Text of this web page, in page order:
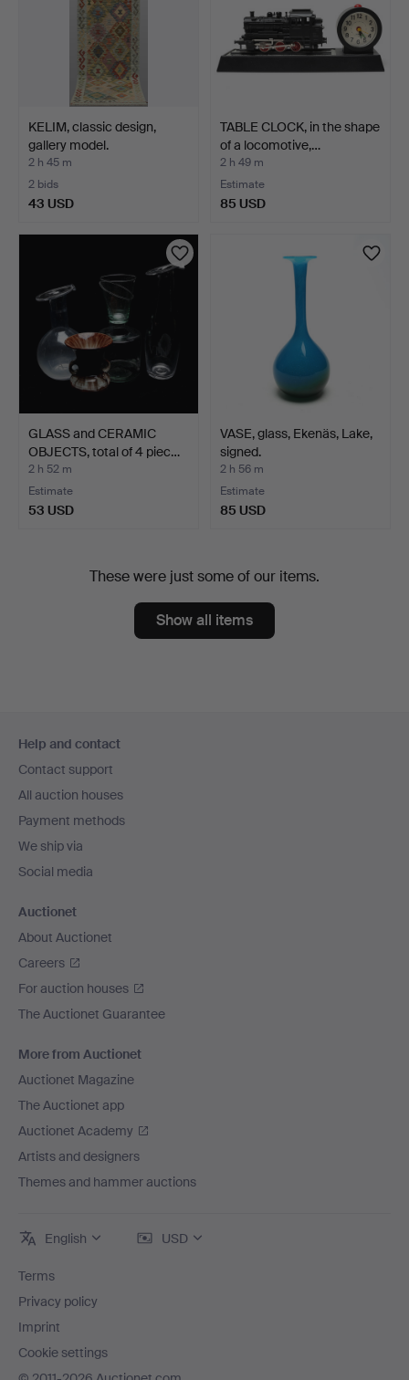
KELIM, classic design,
gallery model.
2 h 45 m
2 bids
43 USD
TABLE CLOCK, in the shape
of a locomotive,…
2 h 49 m
Estimate
85 USD
GLASS and CERAMIC
OBJECTS, total of 4 piec…
2 h 52 m
Estimate
53 USD
VASE, glass, Ekenäs, Lake,
signed.
2 h 56 m
Estimate
85 USD
These were just some of our items.
Show all items
navigation
Help and contact
Contact support
All auction houses
Payment methods
We ship via
Social media
Auctionet
About Auctionet
Careers
For auction houses
The Auctionet Guarantee
More from Auctionet
Auctionet Magazine
The Auctionet app
Auctionet Academy
Artists and designers
Themes and hammer auctions
English USD
Terms
Privacy policy
Imprint
Cookie settings